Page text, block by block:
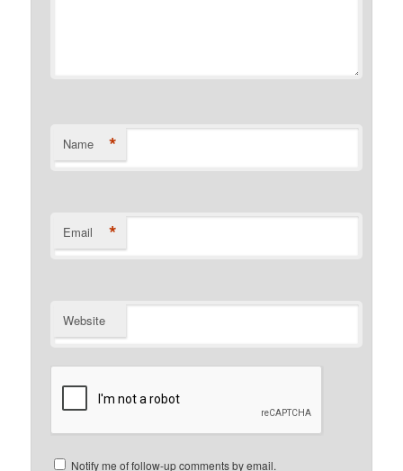
Name *
Email *
Website
Notify me of follow-up comments by email.